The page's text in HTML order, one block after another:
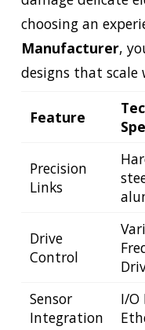
choosing an
Manufacturer,
designs that
Feature
Precision
Links
Drive
Control
Sensor
Integration
I/O